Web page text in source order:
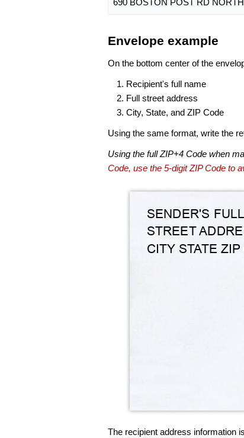
690 BOSTON POST RD
Envelope example
On the bottom center of the
Recipient's full name
Full street address
City, State, and ZIP Code
Using the same format, write the
Using the full ZIP+4 Code when
Code, use the 5-digit ZIP Code to
The recipient address information